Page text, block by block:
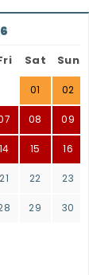
Sat Sun
01 02
08 09
14 15 16
21 22 23
29 30